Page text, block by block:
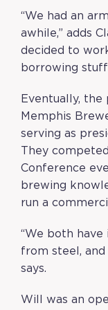
“We had an
awhile,” adds
decided to
borrowing
Eventually,
Memphis
serving as
They
Conference
brewing
run a
“We both have
from steel,
says.
Will was an